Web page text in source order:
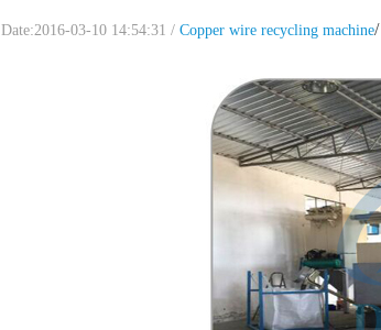
Date:2016-03-10 14:54:31 / Copper wire recycling machine/